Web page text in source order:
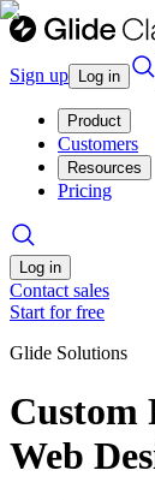
Sign up Log in
Product
Customers
Resources
Pricing
Log in
Contact sales
Start for free
Glide Solutions
Custom
Web